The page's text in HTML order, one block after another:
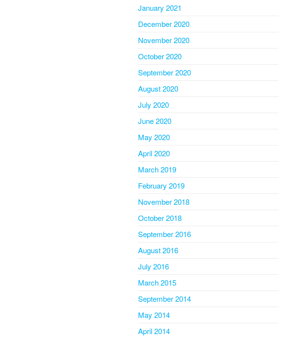
January 2021
December 2020
November 2020
October 2020
September 2020
August 2020
July 2020
June 2020
May 2020
April 2020
March 2019
February 2019
November 2018
October 2018
September 2016
August 2016
July 2016
March 2015
September 2014
May 2014
April 2014